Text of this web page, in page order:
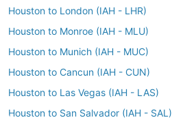
Houston to London (IAH - LHR)
Houston to Monroe (IAH - MLU)
Houston to Munich (IAH - MUC)
Houston to Cancun (IAH - CUN)
Houston to Las Vegas (IAH - LAS)
Houston to San Salvador (IAH - SAL)